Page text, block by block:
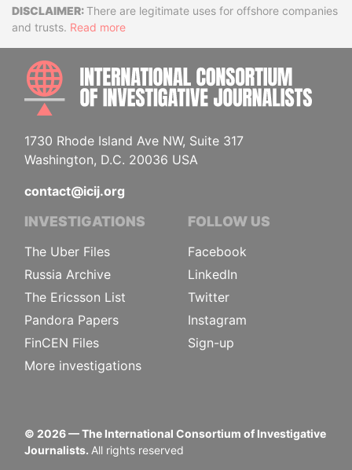
DisclaimerThere are legitimate uses for offshore companies
and trusts. Read more
1730 Rhode Island Ave NW, Suite 317
Washington, D.C. 20036 USA
contact@icij.org
INVESTIGATIONS
The Uber Files
Russia Archive
The Ericsson List
Pandora Papers
FinCEN Files
More investigations
FOLLOW US
Facebook
LinkedIn
Twitter
Instagram
Sign-up
© 2026— The International Consortium of Investigative
Journalists. All rights reserved